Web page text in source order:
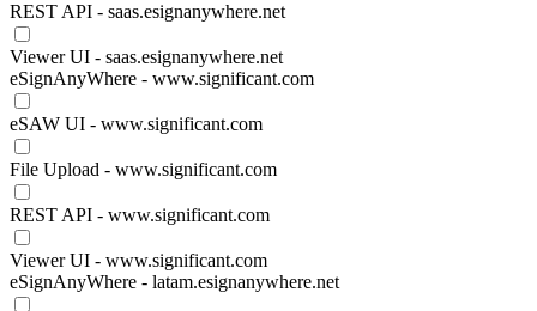
REST API - saas.esignanywhere.net
Viewer UI - saas.esignanywhere.net
eSignAnyWhere - www.significant.com
eSAW UI - www.significant.com
File Upload - www.significant.com
REST API - www.significant.com
Viewer UI - www.significant.com
eSignAnyWhere - latam.esignanywhere.net